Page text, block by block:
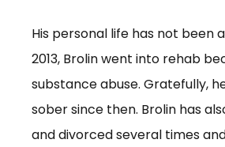
His personal life has not been
2013, Brolin went into rehab
substance abuse. Gratefully,
sober since then. Brolin has
and divorced several times